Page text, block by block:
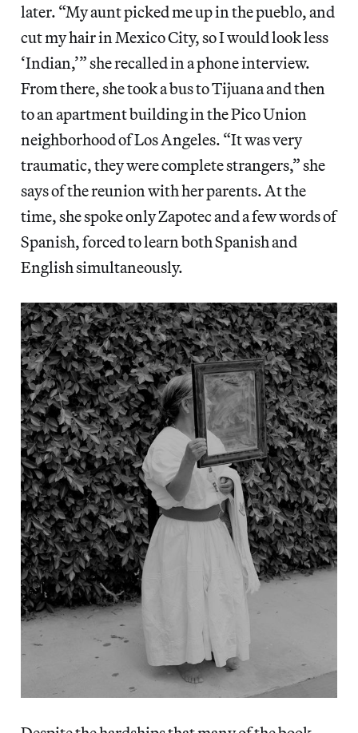
later. “My aunt picked me up in the pueblo, and
cut my hair in Mexico City, so I would look less
‘Indian,’” she recalled in a phone interview.
From there, she took a bus to Tijuana and then
to an apartment building in the Pico Union
neighborhood of Los Angeles. “It was very
traumatic, they were complete strangers,” she
says of the reunion with her parents. At the
time, she spoke only Zapotec and a few words of
Spanish, forced to learn both Spanish and
English simultaneously.